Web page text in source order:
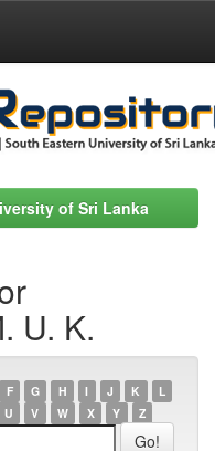
of Sri Lanka
U. K.
F G H I J K
L
U V W X Y Z